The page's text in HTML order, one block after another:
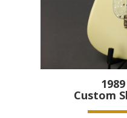
1989
Custom